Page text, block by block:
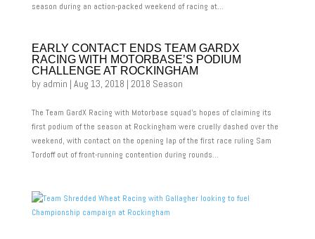
season during an action-packed weekend of racing at...
EARLY CONTACT ENDS TEAM GARDX
RACING WITH MOTORBASE’S PODIUM
CHALLENGE AT ROCKINGHAM
by admin | Aug 13, 2018 | 2018 Season
The Team GardX Racing with Motorbase squad’s hopes of claiming its
first podium of the season at Rockingham were cruelly dashed over the
weekend, with contact on the opening lap of the first race ruling Sam
Tordoff out of front-running contention during rounds...